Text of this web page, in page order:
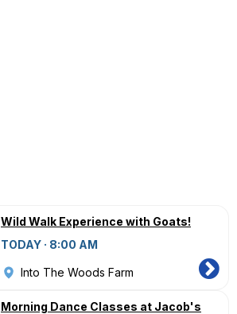
Wild Walk Experience with Goats!
TODAY · 8:00 AM
Into The Woods Farm
Morning Dance Classes at Jacob's